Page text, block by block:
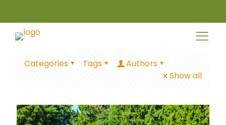
Categories Tags
Authors
Show all